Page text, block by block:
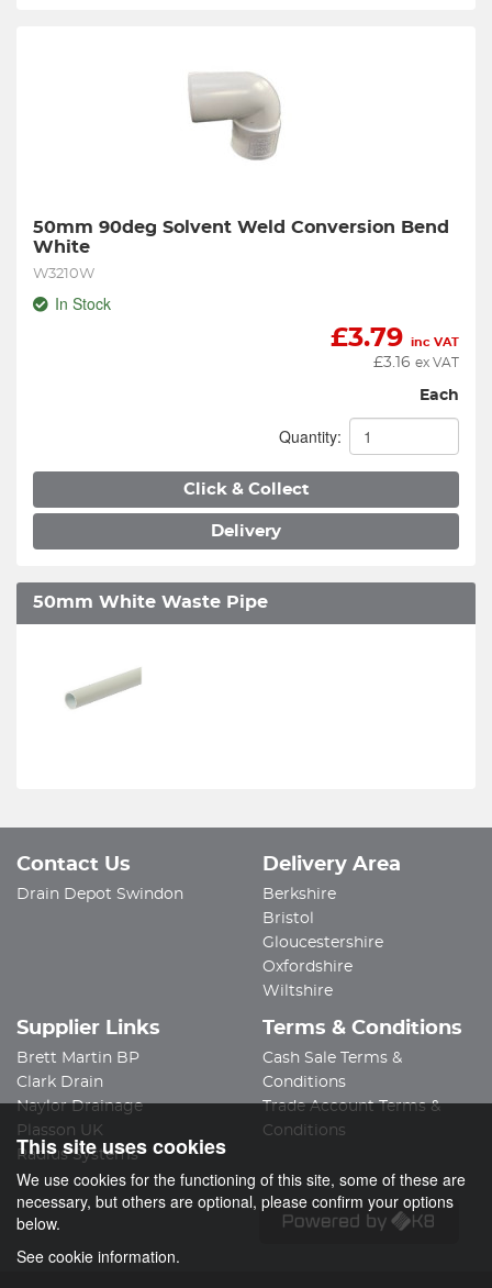
50mm 90deg Solvent Weld Conversion Bend
White
W3210W
In Stock
£3.79 inc VAT
£3.16 ex VAT
Each
Quantity:
Click & Collect
Delivery
50mm White Waste Pipe
Contact Us
Drain Depot Swindon
Delivery Area
Berkshire
Bristol
Gloucestershire
Oxfordshire
Wiltshire
Supplier Links
Brett Martin BP
Clark Drain
Naylor Drainage
Plasson UK
Radius Systems
Terms & Conditions
Cash Sale Terms &
Conditions
Trade Account Terms &
Conditions
This site uses cookies
We use cookies for the functioning of this site, some of these are
necessary, but others are optional, please confirm your options
below.
See cookie information.